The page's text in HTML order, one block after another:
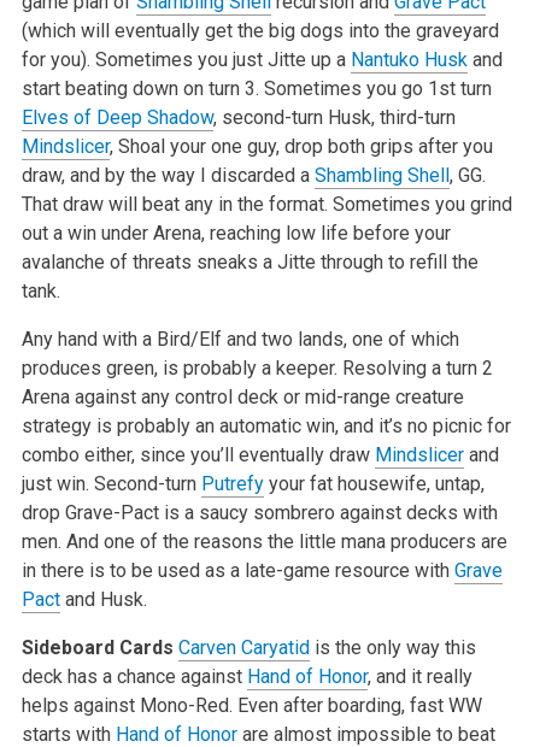
(which will eventually get the big dogs into the graveyard
for you). Sometimes you just Jitte up a Nantuko Huskand
start beating down on turn 3. Sometimes you go 1st turn
Elves of Deep Shadow, second-turn Husk, third-turn
Mindslicer, Shoal your one guy, drop both grips after you
draw, and by the way I discarded a Shambling Shell, GG.
That draw will beat any in the format. Sometimes you grind
out a win under Arena, reaching low life before your
avalanche of threats sneaks a Jitte through to refill the
tank.
Any hand with a Bird/Elf and two lands, one of which
produces green, is probably a keeper. Resolving a turn 2
Arena against any control deck or mid-range creature
strategy is probably an automatic win, and it’s no picnic for
combo either, since you’ll eventually draw Mindslicerand
just win. Second-turn Putrefyyour fat housewife, untap,
drop Grave-Pact is a saucy sombrero against decks with
men. And one of the reasons the little mana producers are
in there is to be used as a late-game resource with Grave
Pactand Husk.
Sideboard Cards Carven Caryatidis the only way this
deck has a chance against Hand of Honor, and it really
helps against Mono-Red. Even after boarding, fast WW
starts with Hand of Honorare almost impossible to beat